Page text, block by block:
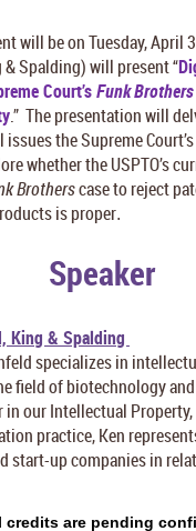
will be on Tuesday, April
Spalding) will present “
Court’sFunk Brothers
.” The presentation will
the Supreme Court’s
whether the USPTO’s
Brotherscase to reject
is proper.
Speaker
King & Spalding
specializes in
field of biotechnology
in our Intellectual
practice, Ken
start-up companies in
credits are pending